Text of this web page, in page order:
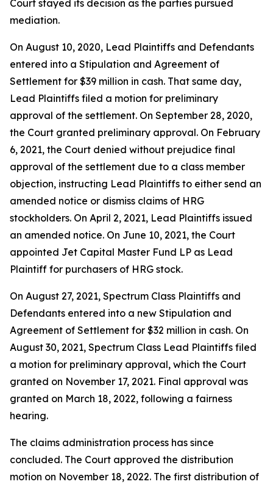
Court stayed its decision as the parties pursued
mediation.
On August 10, 2020, Lead Plaintiffs and Defendants
entered into a Stipulation and Agreement of
Settlement for $39 million in cash. That same day,
Lead Plaintiffs filed a motion for preliminary
approval of the settlement. On September 28, 2020,
the Court granted preliminary approval. On February
6, 2021, the Court denied without prejudice final
approval of the settlement due to a class member
objection, instructing Lead Plaintiffs to either send an
amended notice or dismiss claims of HRG
stockholders. On April 2, 2021, Lead Plaintiffs issued
an amended notice. On June 10, 2021, the Court
appointed Jet Capital Master Fund LP as Lead
Plaintiff for purchasers of HRG stock.
On August 27, 2021, Spectrum Class Plaintiffs and
Defendants entered into a new Stipulation and
Agreement of Settlement for $32 million in cash. On
August 30, 2021, Spectrum Class Lead Plaintiffs filed
a motion for preliminary approval, which the Court
granted on November 17, 2021. Final approval was
granted on March 18, 2022, following a fairness
hearing.
The claims administration process has since
concluded. The Court approved the distribution
motion on November 18, 2022. The first distribution of